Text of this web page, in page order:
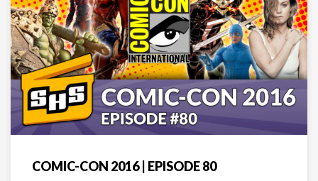
COMIC-CON 2016 | EPISODE 80